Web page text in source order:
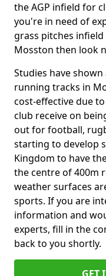
the AGP infield for
you're in need of
grass pitches
Mosston then look
Studies have
running tracks in
cost-effective due
club receive on
out for football,
starting to develop
Kingdom to have
the centre of 400m
weather surfaces
sports. If you are
information and
experts, fill in the
back to you shortly.